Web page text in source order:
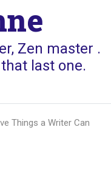
Zen master .
last one.
Things a Writer Can